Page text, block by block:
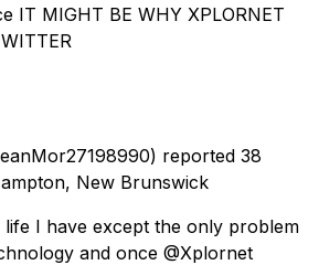
IT MIGHT BE WHY XPLORNET
reported 38
New Brunswick
life I have except the only problem
and once @Xplornet